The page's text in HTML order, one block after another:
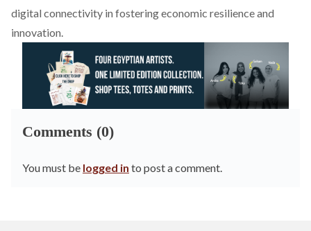
digital connectivity in fostering economic resilience and
innovation.
Comments (0)
You must be logged in to post a comment.